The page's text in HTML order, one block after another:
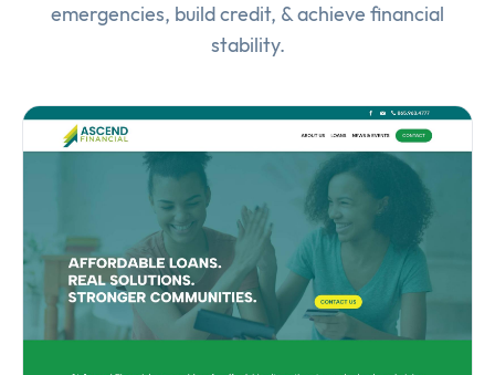
emergencies, build credit, & achieve financial
stability.